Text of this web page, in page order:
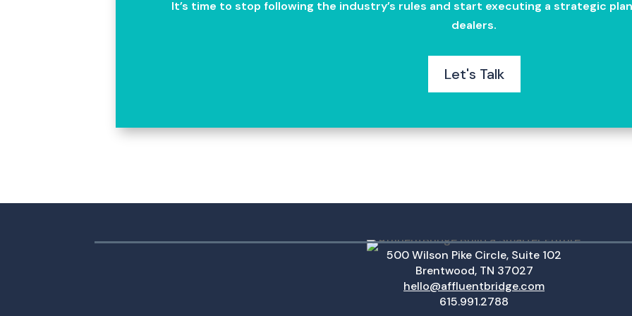
It’s time to stop following the industry’s rules and start executing a strategic
dealers.
Let's Talk
500 Wilson Pike Circle, Suite 102
Brentwood, TN 37027
hello@affluentbridge.com
615.991.2788